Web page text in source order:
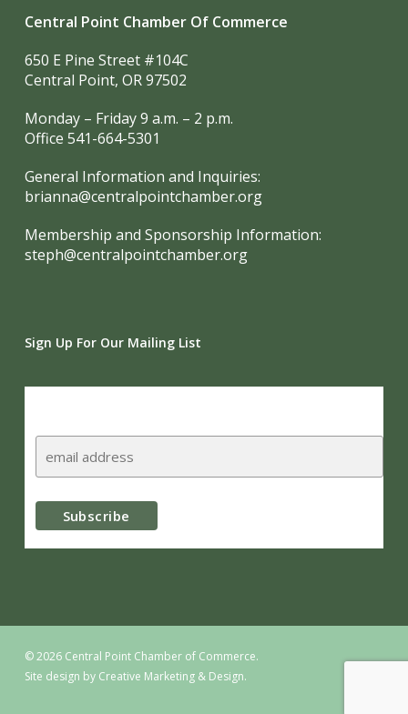
Central Point Chamber Of Commerce
650 E Pine Street #104C
Central Point, OR 97502
Monday – Friday 9 a.m. – 2 p.m.
Office 541-664-5301
General Information and Inquiries:
brianna@centralpointchamber.org
Membership and Sponsorship Information:
steph@centralpointchamber.org
Sign Up For Our Mailing List
© 2026 Central Point Chamber of Commerce.
Site design by Creative Marketing & Design.